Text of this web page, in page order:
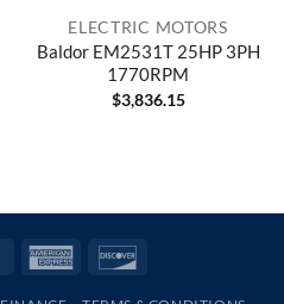
ELECTRIC MOTORS
Baldor EM2531T 25HP 3PH
1770RPM
$3,836.15
MasterCardAmerican